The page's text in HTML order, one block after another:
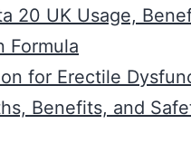
20 UK Usage,
Formula
for Erectile
Benefits, and